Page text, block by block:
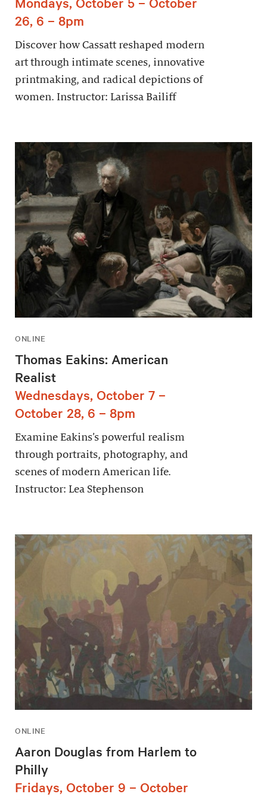
26, 6 – 8pm
Discover how Cassatt reshaped modern
art through intimate scenes, innovative
printmaking, and radical depictions of
women. Instructor: Larissa Bailiff
ONLINE
Thomas Eakins: American
Realist
Wednesdays, October 7 –
October 28, 6 – 8pm
Examine Eakins’s powerful realism
through portraits, photography, and
scenes of modern American life.
Instructor: Lea Stephenson
ONLINE
Aaron Douglas from Harlem to
Philly
Fridays, October 9 – October